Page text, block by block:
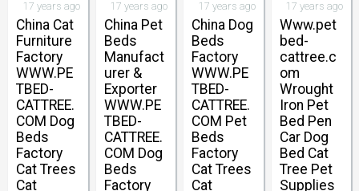
17 years ago
China Cat
Furniture
Factory
WWW.PE
TBED-
CATTREE.
COM Dog
Beds
Factory
Cat Trees
Cat
17 years ago
China Pet
Beds
Manufact
urer &
Exporter
WWW.PE
TBED-
CATTREE.
COM Dog
Beds
Factory
17 years ago
China Dog
Beds
Factory
WWW.PE
TBED-
CATTREE.
COM Pet
Beds
Factory
Cat Trees
Cat
17 years ago
Www.pet
bed-
cattree.c
om
Wrought
Iron Pet
Bed Pen
Car Dog
Bed Cat
Tree Pet
Supplies